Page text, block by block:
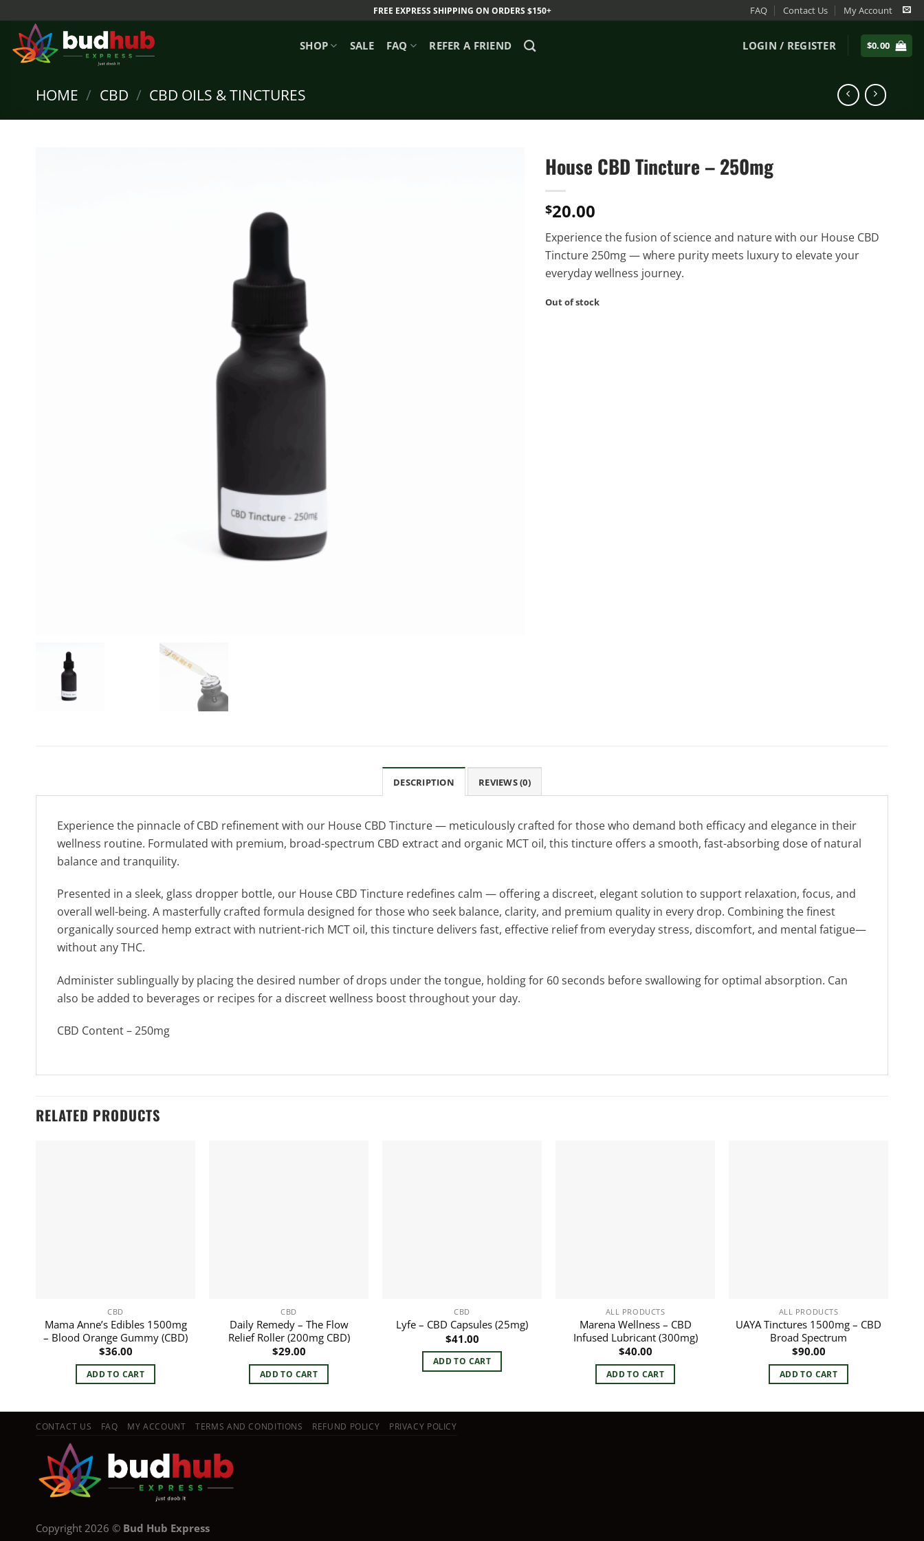
content
FREE EXPRESS SHIPPING ON ORDERS $150+ FAQ Contact Us My Account
SHOP SALE FAQ REFER A FRIEND LOGIN / REGISTER $0.00
HOME / CBD / CBD OILS & TINCTURES
House CBD Tincture – 250mg
$20.00
Experience the fusion of science and nature with our House CBD
Tincture 250mg — where purity meets luxury to elevate your
everyday wellness journey.
Out of stock
DESCRIPTION REVIEWS (0)
Experience the pinnacle of CBD refinement with our House CBD Tincture — meticulously crafted for those who demand both efficacy and elegance in their
wellness routine. Formulated with premium, broad-spectrum CBD extract and organic MCT oil, this tincture offers a smooth, fast-absorbing dose of natural
balance and tranquility.
Presented in a sleek, glass dropper bottle, our House CBD Tincture redefines calm — offering a discreet, elegant solution to support relaxation, focus, and
overall well-being. A masterfully crafted formula designed for those who seek balance, clarity, and premium quality in every drop. Combining the finest
organically sourced hemp extract with nutrient-rich MCT oil, this tincture delivers fast, effective relief from everyday stress, discomfort, and mental fatigue—
without any THC.
Administer sublingually by placing the desired number of drops under the tongue, holding for 60 seconds before swallowing for optimal absorption. Can
also be added to beverages or recipes for a discreet wellness boost throughout your day.
CBD Content – 250mg
RELATED PRODUCTS
CBD
Mama Anne’s Edibles 1500mg
– Blood Orange Gummy (CBD)
$36.00
ADD TO CART
CBD
Daily Remedy – The Flow
Relief Roller (200mg CBD)
$29.00
ADD TO CART
CBD
Lyfe – CBD Capsules (25mg)
$41.00
ADD TO CART
ALL PRODUCTS
Marena Wellness – CBD
Infused Lubricant (300mg)
$40.00
ADD TO CART
ALL PRODUCTS
UAYA Tinctures 1500mg – CBD
Broad Spectrum
$90.00
ADD TO CART
CONTACT US FAQ MY ACCOUNT TERMS AND CONDITIONS REFUND POLICY PRIVACY POLICY
Copyright 2026 © Bud Hub Express